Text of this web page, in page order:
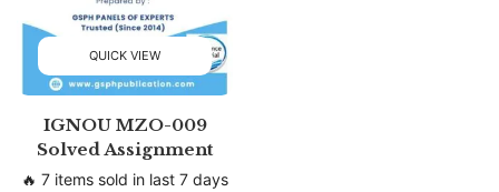
QUICK VIEW
IGNOU MZO-009
Solved Assignment
🔥 7 items sold in last 7 days